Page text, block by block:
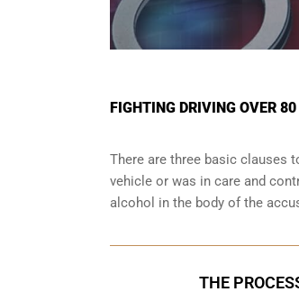
FIGHTING DRIVING OVER
There are three basic clauses
vehicle or was in care and
alcohol in the body of the
THE